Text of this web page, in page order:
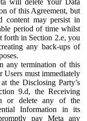
of this Agreement, but
content may persist in
period of time whilst
forth in Section 2.e, you
any back-ups of
any termination of this
Users must immediately
the Disclosing Party’s
9.d, the Receiving
or delete any of the
Information in its
pay Meta any